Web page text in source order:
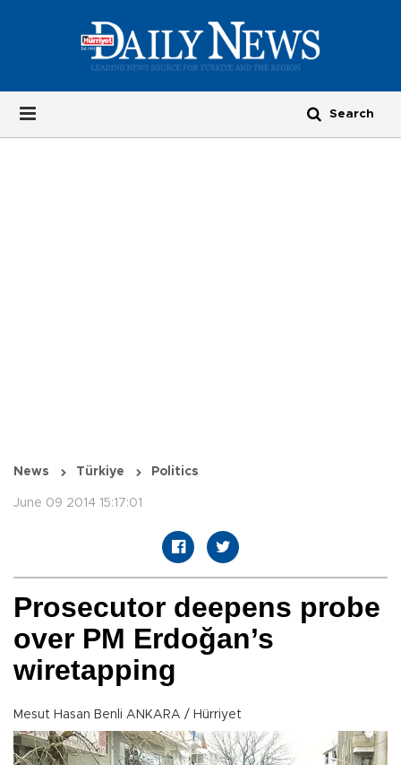
News Türkiye Politics
June 09 2014 15:17:01
Prosecutor deepens probe
over PM Erdoğan’s
wiretapping
Mesut Hasan Benli ANKARA / Hürriyet